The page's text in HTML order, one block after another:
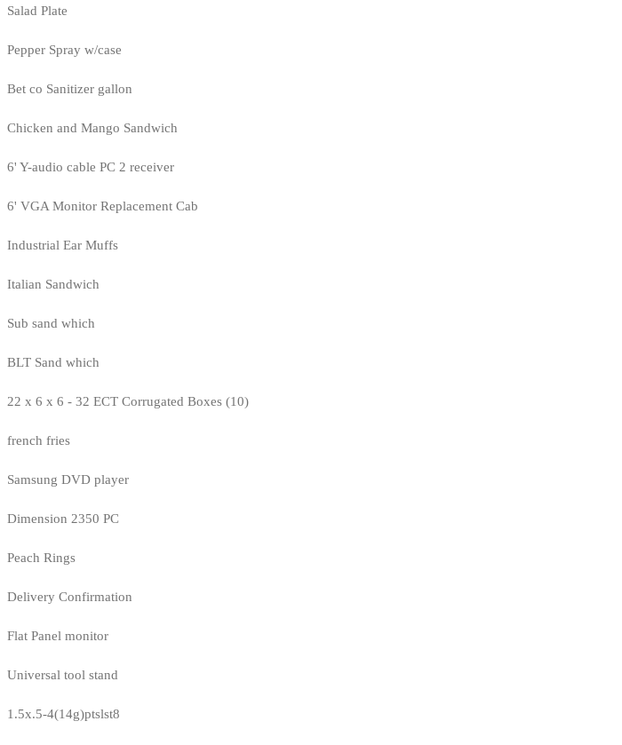
Salad Plate
Pepper Spray w/case
Bet co Sanitizer gallon
Chicken and Mango Sandwich
6' Y-audio cable PC 2 receiver
6' VGA Monitor Replacement Cab
Industrial Ear Muffs
Italian Sandwich
Sub sand which
BLT Sand which
22 x 6 x 6 - 32 ECT Corrugated Boxes (10)
french fries
Samsung DVD player
Dimension 2350 PC
Peach Rings
Delivery Confirmation
Flat Panel monitor
Universal tool stand
1.5x.5-4(14g)ptslst8